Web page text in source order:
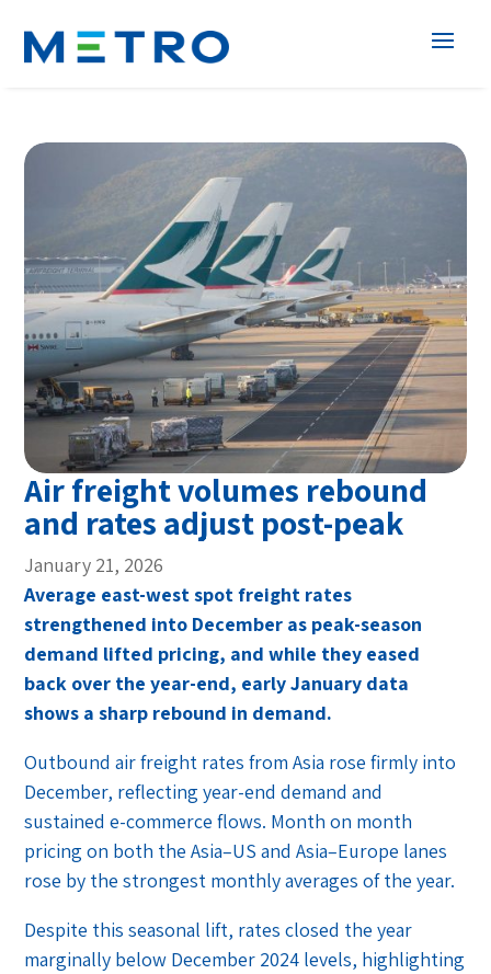
Air freight volumes rebound
and rates adjust post-peak
January 21, 2026
Average east-west spot freight rates
strengthened into December as peak-season
demand lifted pricing, and while they eased
back over the year-end, early January data
shows a sharp rebound in demand.
Outbound air freight rates from Asia rose firmly into
December, reflecting year-end demand and
sustained e-commerce flows. Month on month
pricing on both the Asia–US and Asia–Europe lanes
rose by the strongest monthly averages of the year.
Despite this seasonal lift, rates closed the year
marginally below December 2024 levels, highlighting